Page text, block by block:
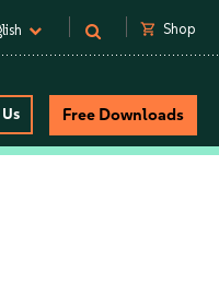
shopping_cart Shop
Free Downloads